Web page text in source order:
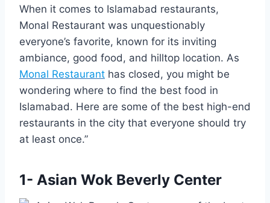
When it comes to Islamabad restaurants,
Monal Restaurant was unquestionably
everyone’s favorite, known for its inviting
ambiance, good food, and hilltop location. As
Monal Restaurant has closed, you might be
wondering where to find the best food in
Islamabad. Here are some of the best high-end
restaurants in the city that everyone should try
at least once.”
1- Asian Wok Beverly Center